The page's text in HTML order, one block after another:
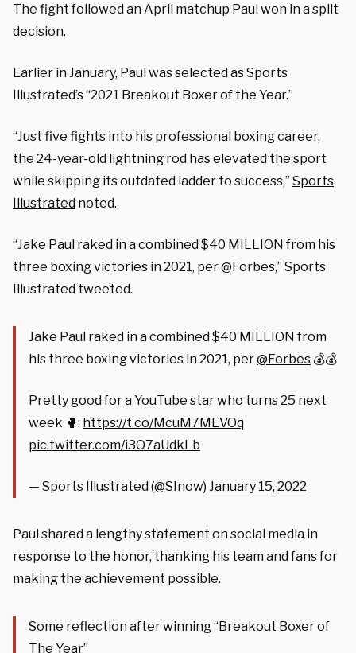
The fight followed an April matchup Paul won in a split
decision.
Earlier in January, Paul was selected as Sports
Illustrated’s “2021 Breakout Boxer of the Year.”
“Just five fights into his professional boxing career,
the 24-year-old lightning rod has elevated the sport
while skipping its outdated ladder to success,” Sports
Illustrated noted.
“Jake Paul raked in a combined $40 MILLION from his
three boxing victories in 2021, per@Forbes,” Sports
Illustrated tweeted.
Jake Paul raked in a combined $40 MILLION from
his three boxing victories in 2021, per@Forbes 💰💰
Pretty good for a YouTube star who turns 25 next
week 🥊: https://t.co/McuM7MEVOq
pic.twitter.com/i3O7aUdkLb
— Sports Illustrated (@SInow) January 15, 2022
Paul shared a lengthy statement on social media in
response to the honor, thanking his team and fans for
making the achievement possible.
Some reflection after winning “Breakout Boxer of
The Year”